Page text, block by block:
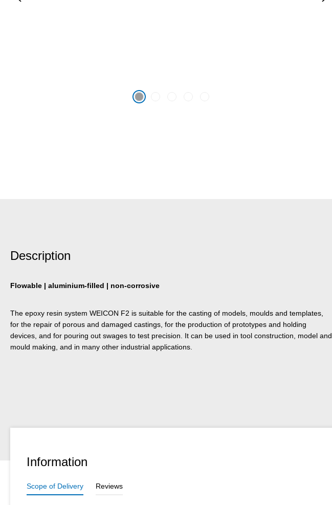
Description
Flowable | aluminium-filled | non-corrosive
The epoxy resin system WEICON F2 is suitable for the casting of models, moulds and templates,
for the repair of porous and damaged castings, for the production of prototypes and holding
devices, and for pouring out swages to test precision. It can be used in tool construction, model and
mould making, and in many other industrial applications.
Information
Scope of Delivery Reviews